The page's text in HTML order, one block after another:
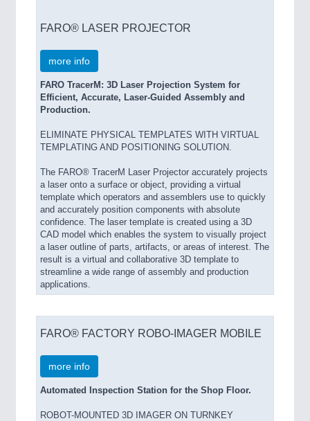
FARO® LASER PROJECTOR
more info
FARO TracerM: 3D Laser Projection System for
Efficient, Accurate, Laser-Guided Assembly and
Production.
ELIMINATE PHYSICAL TEMPLATES WITH VIRTUAL
TEMPLATING AND POSITIONING SOLUTION.
The FARO® TracerM Laser Projector accurately projects
a laser onto a surface or object, providing a virtual
template which operators and assemblers use to quickly
and accurately position components with absolute
confidence. The laser template is created using a 3D
CAD model which enables the system to visually project
a laser outline of parts, artifacts, or areas of interest. The
result is a virtual and collaborative 3D template to
streamline a wide range of assembly and production
applications.
FARO® FACTORY ROBO-IMAGER MOBILE
more info
Automated Inspection Station for the Shop Floor.
ROBOT-MOUNTED 3D IMAGER ON TURNKEY